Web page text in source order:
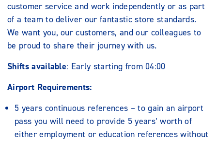
customer service and work independently or as part
of a team to deliver our fantastic store standards.
We want you, our customers, and our colleagues to
be proud to share their journey with us.
Shifts available: Early starting from 04:00
Airport Requirements:
5 years continuous references – to gain an airport
pass you will need to provide 5 years’ worth of
either employment or education references without